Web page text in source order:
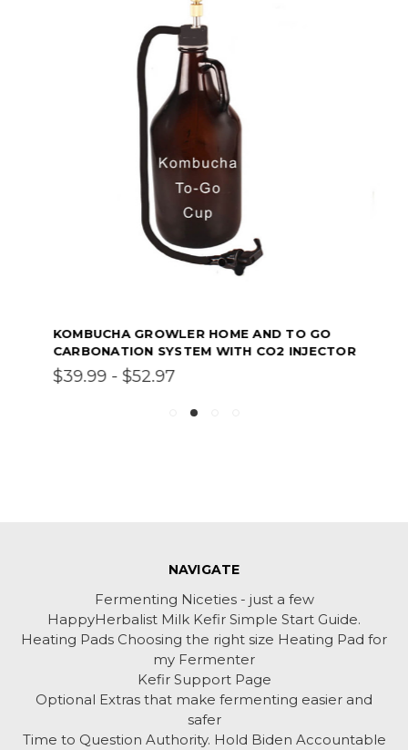
KOMBUCHA GROWLER HOME AND TO GO
CARBONATION SYSTEM WITH CO2 INJECTOR
$39.99 - $52.97
NAVIGATE
Fermenting Niceties - just a few
HappyHerbalist Milk Kefir Simple Start Guide.
Heating Pads Choosing the right size Heating Pad for
my Fermenter
Kefir Support Page
Optional Extras that make fermenting easier and
safer
Time to Question Authority. Hold Biden Accountable